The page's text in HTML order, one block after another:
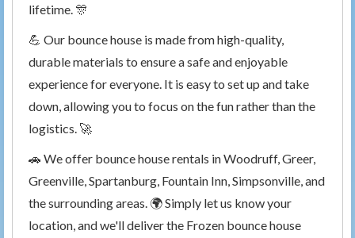
lifetime. 🎊
💪 Our bounce house is made from high-quality,
durable materials to ensure a safe and enjoyable
experience for everyone. It is easy to set up and take
down, allowing you to focus on the fun rather than the
logistics. 🚀
🚗 We offer bounce house rentals in Woodruff, Greer,
Greenville, Spartanburg, Fountain Inn, Simpsonville, and
the surrounding areas. 🌍 Simply let us know your
location, and we'll deliver the Frozen bounce house